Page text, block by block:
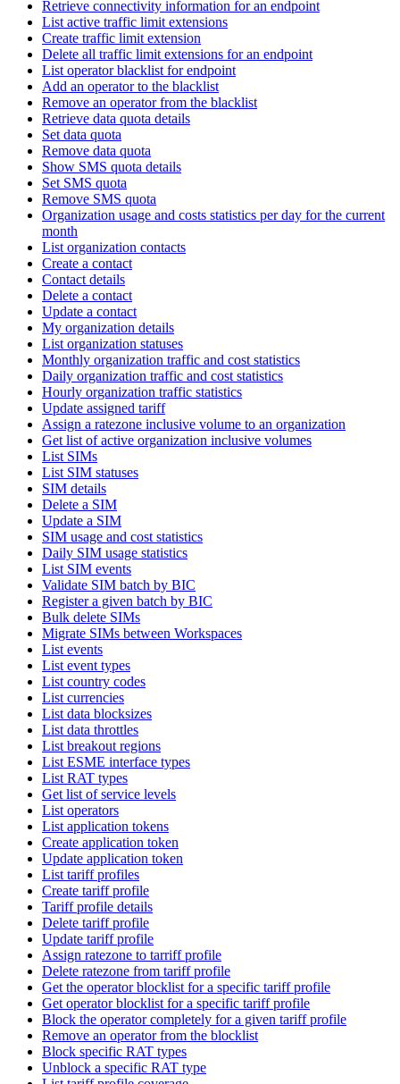
Retrieve connectivity information for an endpoint
List active traffic limit extensions
Create traffic limit extension
Delete all traffic limit extensions for an endpoint
List operator blacklist for endpoint
Add an operator to the blacklist
Remove an operator from the blacklist
Retrieve data quota details
Set data quota
Remove data quota
Show SMS quota details
Set SMS quota
Remove SMS quota
Organization usage and costs statistics per day for the current
month
List organization contacts
Create a contact
Contact details
Delete a contact
Update a contact
My organization details
List organization statuses
Monthly organization traffic and cost statistics
Daily organization traffic and cost statistics
Hourly organization traffic statistics
Update assigned tariff
Assign a ratezone inclusive volume to an organization
Get list of active organization inclusive volumes
List SIMs
List SIM statuses
SIM details
Delete a SIM
Update a SIM
SIM usage and cost statistics
Daily SIM usage statistics
List SIM events
Validate SIM batch by BIC
Register a given batch by BIC
Bulk delete SIMs
Migrate SIMs between Workspaces
List events
List event types
List country codes
List currencies
List data blocksizes
List data throttles
List breakout regions
List ESME interface types
List RAT types
Get list of service levels
List operators
List application tokens
Create application token
Update application token
List tariff profiles
Create tariff profile
Tariff profile details
Delete tariff profile
Update tariff profile
Assign ratezone to tarriff profile
Delete ratezone from tariff profile
Get the operator blocklist for a specific tariff profile
Get operator blocklist for a specific tariff profile
Block the operator completely for a given tariff profile
Remove an operator from the blocklist
Block specific RAT types
Unblock a specific RAT type